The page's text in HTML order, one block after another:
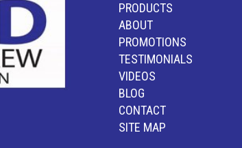
PRODUCTS
ABOUT
PROMOTIONS
TESTIMONIALS
VIDEOS
BLOG
CONTACT
SITE MAP